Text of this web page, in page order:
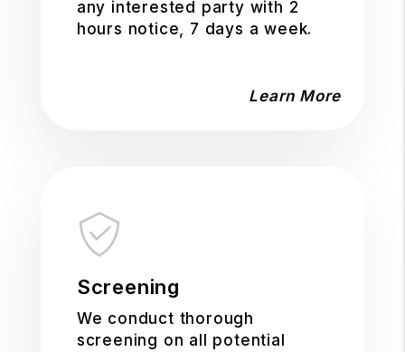
any interested party with 2
hours notice, 7 days a week.
Learn More
Screening
We conduct thorough
screening on all potential